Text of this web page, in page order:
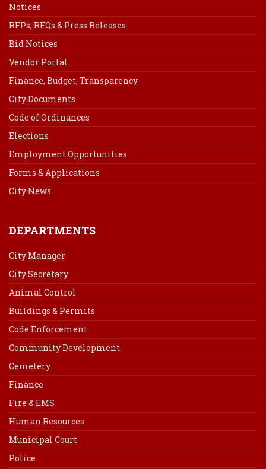
Notices
RFPs, RFQs & Press Releases
Bid Notices
Vendor Portal
Finance, Budget, Transparency
City Documents
Code of Ordinances
Elections
Employment Opportunities
Forms & Applications
City News
DEPARTMENTS
City Manager
City Secretary
Animal Control
Buildings & Permits
Code Enforcement
Community Development
Cemetery
Finance
Fire & EMS
Human Resources
Municipal Court
Police